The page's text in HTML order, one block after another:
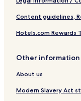
Content guidelines,
Hotels.com Rewards
Other information
About us
Modern Slavery Act